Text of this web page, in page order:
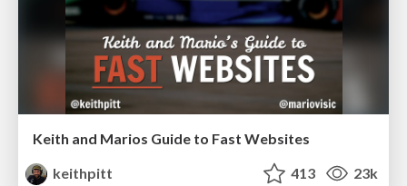
Keith and Marios Guide to Fast Websites
keithpitt
413 23k